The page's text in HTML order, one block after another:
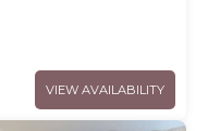
VIEW AVAILABILITY